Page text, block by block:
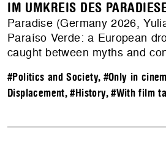
IM UMKREIS DES
Paradise (Germany 2026,
Paraíso Verde: a European
caught between myths and
#Politics and Society, #Only in
Displacement,#History,#With film